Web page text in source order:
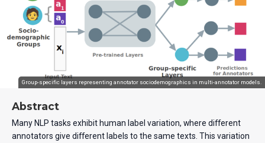
Group-specific layers representing annotator sociodemographics in multi-annotator models.
Abstract
Many NLP tasks exhibit human label variation, where different
annotators give different labels to the same texts. This variation